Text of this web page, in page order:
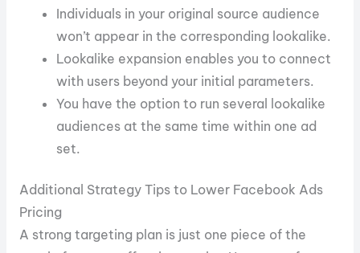
Individuals in your original source audience
won’t appear in the corresponding lookalike.
Lookalike expansion enables you to connect
with users beyond your initial parameters.
You have the option to run several lookalike
audiences at the same time within one ad
set.
Additional Strategy Tips to Lower Facebook Ads
Pricing
A strong targeting plan is just one piece of the